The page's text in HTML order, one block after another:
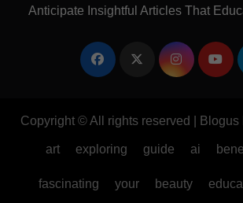
Anticipate Insightful Articles That
Copyright © All rights reserved Blogus
art exploring guide ai
fascinating your beauty